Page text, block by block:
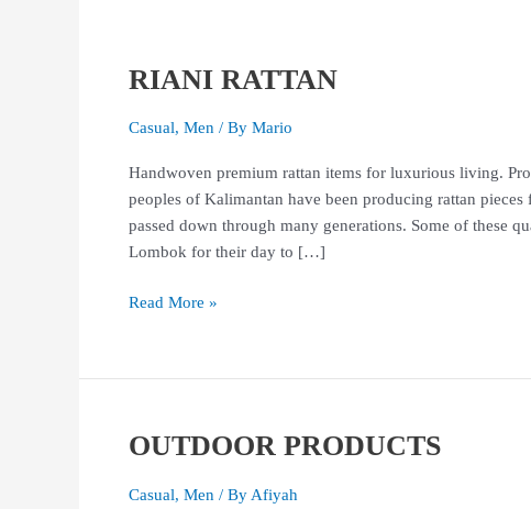
RIANI RATTAN
Casual, Men / By Mario
Handwoven premium rattan items for luxurious living.
peoples of Kalimantan have been producing rattan
passed down through many generations. Some of these
Lombok for their day to […]
RIANI
Read More »
OUTDOOR PRODUCTS
Casual, Men / By Afiyah
OUTDOOR